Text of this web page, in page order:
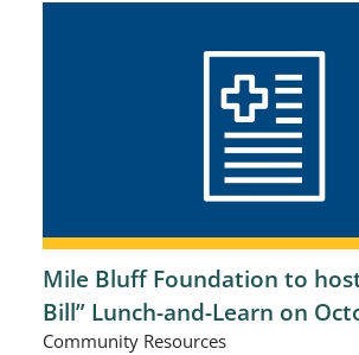
Mile Bluff Foundation to
Bill” Lunch-and-Learn on
Community Resources